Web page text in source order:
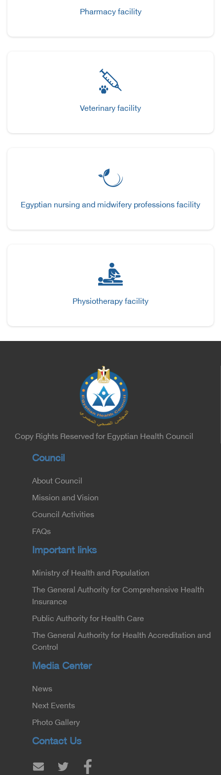
Pharmacy facility
Veterinary facility
Egyptian nursing and midwifery professions facility
Physiotherapy facility
Copy Rights Reserved for Egyptian Health Council
Council
About Council
Mission and Vision
Council Activities
FAQs
Important links
Ministry of Health and Population
The General Authority for Comprehensive Health
Insurance
Public Authority for Health Care
The General Authority for Health Accreditation and
Control
Media Center
News
Next Events
Photo Gallery
Contact Us